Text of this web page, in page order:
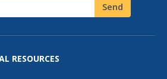
Send
RESOURCES